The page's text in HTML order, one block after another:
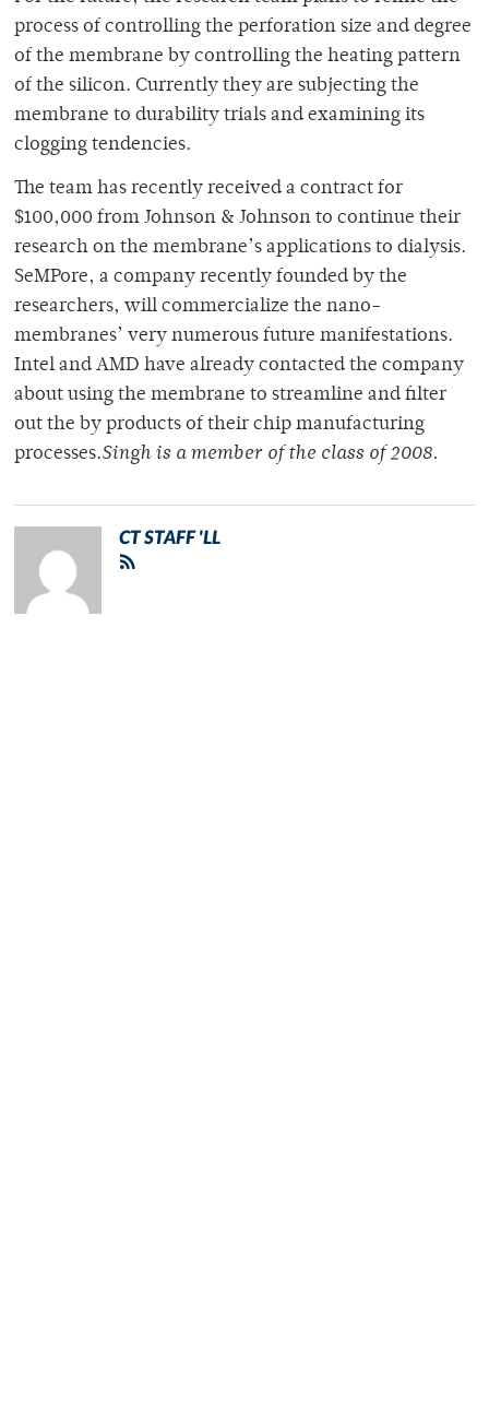
process of controlling the perforation size and degree
of the membrane by controlling the heating pattern
of the silicon. Currently they are subjecting the
membrane to durability trials and examining its
clogging tendencies.
The team has recently received a contract for
$100,000 from Johnson & Johnson to continue their
research on the membrane’s applications to dialysis.
SeMPore, a company recently founded by the
researchers, will commercialize the nano-
membranes’ very numerous future manifestations.
Intel and AMD have already contacted the company
about using the membrane to streamline and filter
out the by products of their chip manufacturing
processes.Singh is a member of the class of 2008.
CT STAFF 'LL